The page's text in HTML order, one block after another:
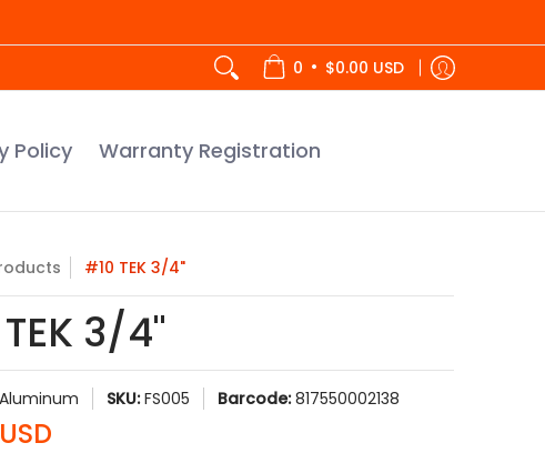
0 • $0.00 USD
Policy Warranty Registration
#10 TEK 3/4"
3/4"
SKU:FS005 Barcode:817550002138